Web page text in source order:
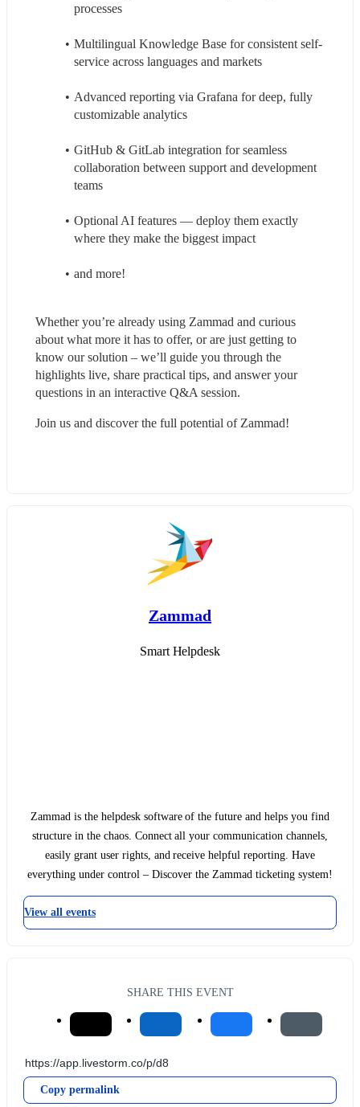
processes
Multilingual Knowledge Base for consistent self-
service across languages and markets
Advanced reporting via Grafana for deep, fully
customizable analytics
GitHub & GitLab integration for seamless
collaboration between support and development
teams
Optional AI features — deploy them exactly
where they make the biggest impact
and more!
Whether you’re already using Zammad and curious
about what more it has to offer, or are just getting to
know our solution – we’ll guide you through the
highlights live, share practical tips, and answer your
questions in an interactive Q&A session.
Join us and discover the full potential of Zammad!
Zammad
Smart Helpdesk
Zammad is the helpdesk software of the future and helps you find
structure in the chaos. Connect all your communication channels,
easily grant user rights, and receive helpful reporting. Have
everything under control – Discover the Zammad ticketing system!
View all events
SHARE THIS EVENT
Copy permalink